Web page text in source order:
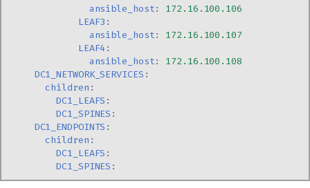
ansible_host:
172.16.100.106
LEAF3 :
ansible_host:
172.16.100.107
LEAF4:
ansible_host:
172.16.100.108
DC1_NETWORK_SERVICES :
children :
DC1_LEAFS :
DC1_SPINES :
DC1_ENDPOINTS :
children :
DC1_LEAFS :
DC1_SPINES :